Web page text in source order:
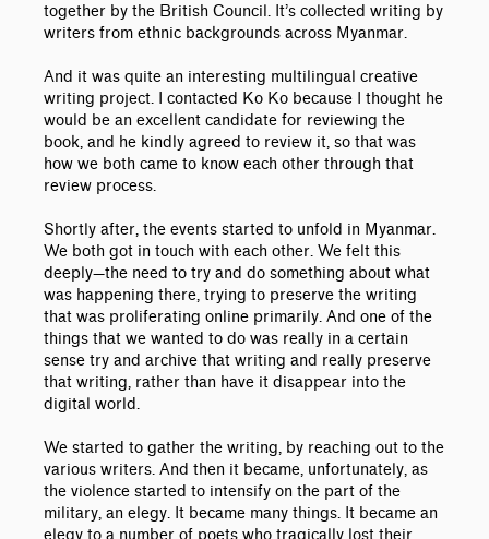
together by the British Council. It’s collected writing by
writers from ethnic backgrounds across Myanmar.
And it was quite an interesting multilingual creative
writing project. I contacted Ko Ko because I thought he
would be an excellent candidate for reviewing the
book, and he kindly agreed to review it, so that was
how we both came to know each other through that
review process.
Shortly after, the events started to unfold in Myanmar.
We both got in touch with each other. We felt this
deeply—the need to try and do something about what
was happening there, trying to preserve the writing
that was proliferating online primarily. And one of the
things that we wanted to do was really in a certain
sense try and archive that writing and really preserve
that writing, rather than have it disappear into the
digital world.
We started to gather the writing, by reaching out to the
various writers. And then it became, unfortunately, as
the violence started to intensify on the part of the
military, an elegy. It became many things. It became an
elegy to a number of poets who tragically lost their